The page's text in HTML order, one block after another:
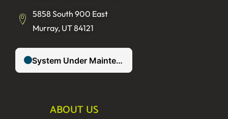
5858 South 900 East
Murray, UT 84121
ABOUT US